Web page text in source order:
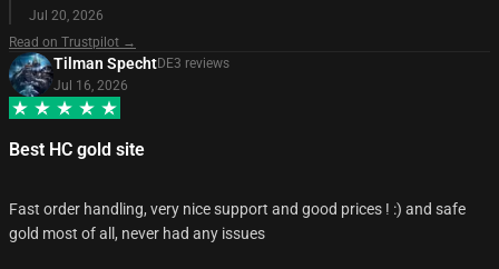
Jul 20, 2026
Read on Trustpilot →
Tilman SpechtDE3 reviews
Jul 16, 2026
Best HC gold site
Fast order handling, very nice support and good prices ! :) and safe
gold most of all, never had any issues